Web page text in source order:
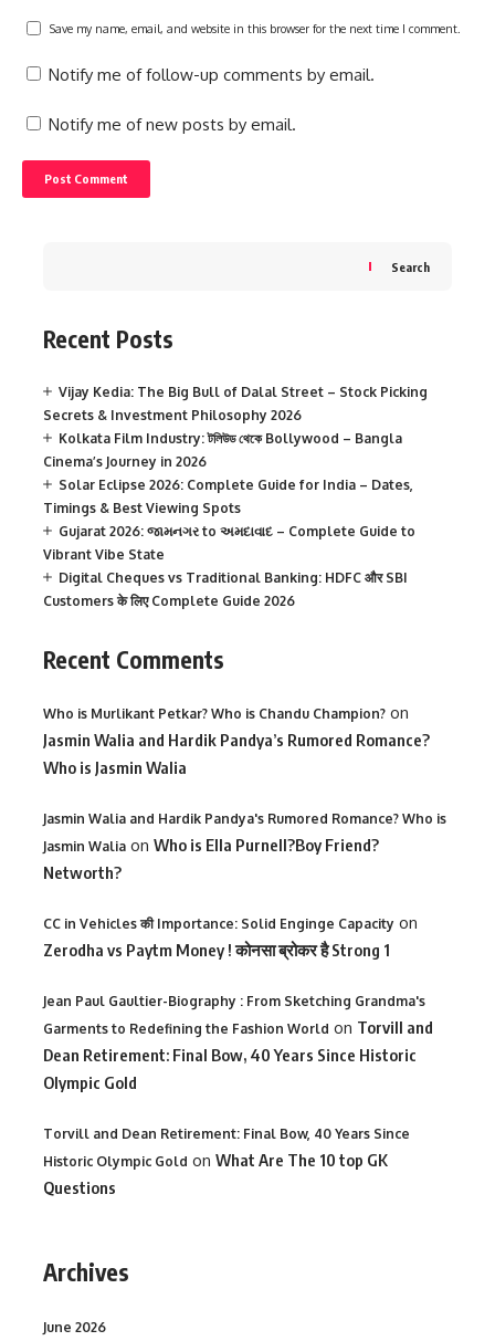
Save my name, email, and website in this browser for the next time I comment.
Notify me of follow-up comments by email.
Notify me of new posts by email.
Search
Recent Posts
Vijay Kedia: The Big Bull of Dalal Street – Stock Picking
Secrets & Investment Philosophy 2026
Kolkata Film Industry: টলিউড থেকে Bollywood – Bangla
Cinema’s Journey in 2026
Solar Eclipse 2026: Complete Guide for India – Dates,
Timings & Best Viewing Spots
Gujarat 2026: જામનગર to અમદાવાદ – Complete Guide to
Vibrant Vibe State
Digital Cheques vs Traditional Banking: HDFC और SBI
Customers के लिए Complete Guide 2026
Recent Comments
Who is Murlikant Petkar? Who is Chandu Champion? on
Jasmin Walia and Hardik Pandya’s Rumored Romance?
Who is Jasmin Walia
Jasmin Walia and Hardik Pandya's Rumored Romance? Who is
Jasmin Walia on Who is Ella Purnell?Boy Friend?
Networth?
CC in Vehicles की Importance: Solid Enginge Capacity on
Zerodha vs Paytm Money ! कोनसा ब्रोकर है Strong 1
Jean Paul Gaultier-Biography : From Sketching Grandma's
Garments to Redefining the Fashion World on Torvill and
Dean Retirement: Final Bow, 40 Years Since Historic
Olympic Gold
Torvill and Dean Retirement: Final Bow, 40 Years Since
Historic Olympic Gold on What Are The 10 top GK
Questions
Archives
June 2026